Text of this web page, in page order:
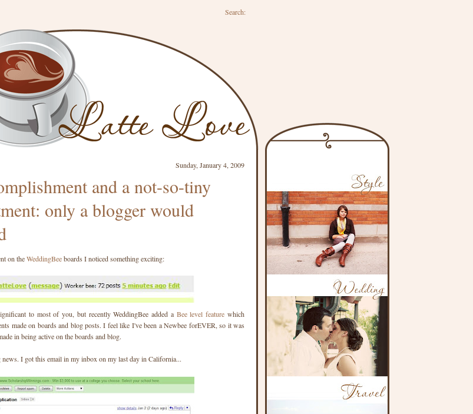
Search:
Sunday, January 4, 2009
and a not-so-tiny
only a blogger would
on theWeddingBeeboards I noticed something exciting:
to most of you, but recently WeddingBee added a Bee level feature which
made on boards and blog posts. I feel like I've been a Newbee forEVER, so it was
in being active on the boards and blog.
I got this email in my inbox on my last day in California...